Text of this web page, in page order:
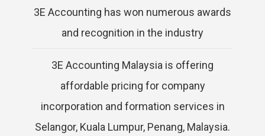
3E Accounting has won numerous awards
and recognition in the industry
3E Accounting Malaysia is offering
affordable pricing for company
incorporation and formation services in
Selangor, Kuala Lumpur, Penang, Malaysia.